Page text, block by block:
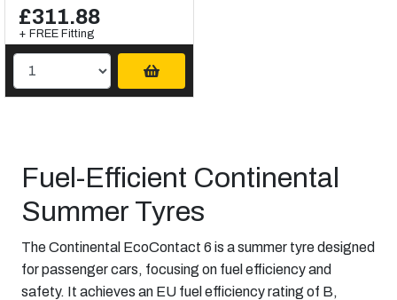
£311.88
+ FREE Fitting
Fuel-Efficient Continental
Summer Tyres
The Continental EcoContact 6 is a summer tyre designed
for passenger cars, focusing on fuel efficiency and
safety. It achieves an EU fuel efficiency rating of B,